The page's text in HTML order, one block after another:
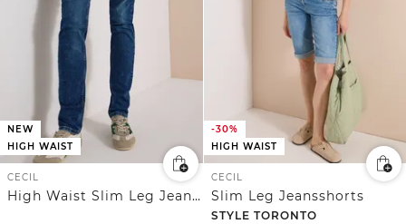
NEW
HIGH WAIST
CECIL
High Waist Slim Leg Jeans im Slim Fit
-30%
HIGH WAIST
CECIL
Slim Leg Jeansshorts
STYLE TORONTO